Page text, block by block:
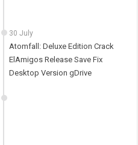
30 July
Atomfall: Deluxe Edition Crack
ElAmigos Release Save Fix
Desktop Version gDrive